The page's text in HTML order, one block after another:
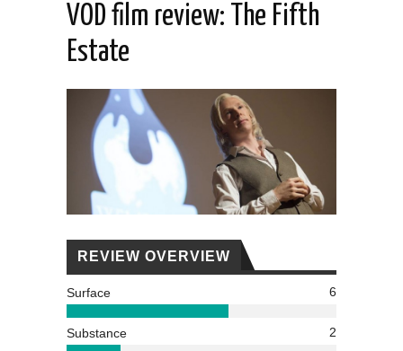
VOD film review: The Fifth
Estate
REVIEW OVERVIEW
Surface 6
Substance 2